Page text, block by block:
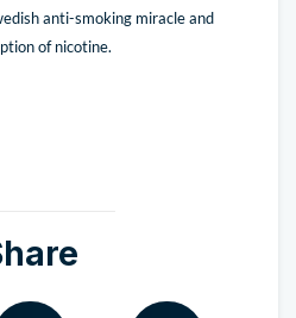
anti-smoking miracle and
of nicotine.